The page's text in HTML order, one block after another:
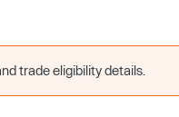
trade eligibility details.